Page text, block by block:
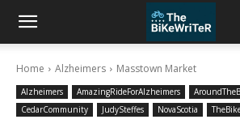
Home Alzheimers Masstown Market
Alzheimers AmazingRideForAlzheimers
CedarCommunity
JudySteffes NovaScotia